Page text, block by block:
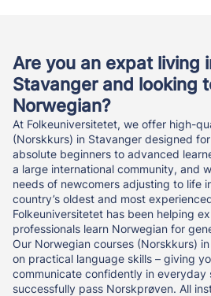
Are you an expat living
Stavanger and looking
Norwegian?
At Folkeuniversitetet, we offer high-
(Norskkurs) in Stavanger designed
absolute beginners to advanced
a large international community, and
needs of newcomers adjusting to life
country’s oldest and most
Folkeuniversitetet has been helping
professionals learn Norwegian for
Our Norwegian courses (Norskkurs)
on practical language skills – giving
communicate confidently in everyday
successfully pass Norskprøven. All